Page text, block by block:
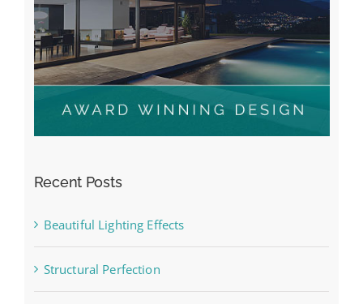
Recent Posts
Beautiful Lighting Effects
Structural Perfection